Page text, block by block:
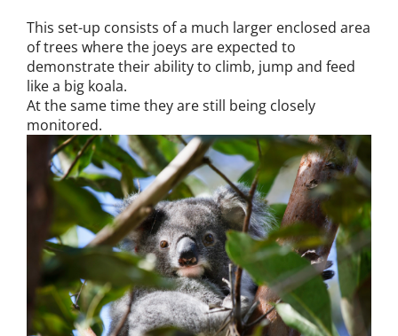
This set-up consists of a much larger enclosed area
of trees where the joeys are expected to
demonstrate their ability to climb, jump and feed
like a big koala.
At the same time they are still being closely
monitored.